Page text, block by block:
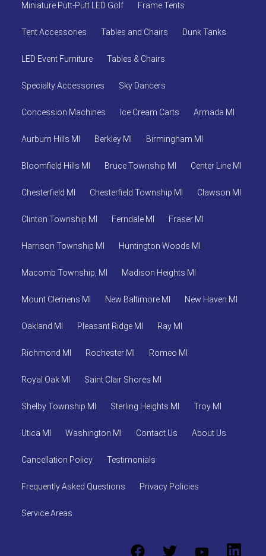
Miniature Putt-Putt LED Golf Frame Tents
Tent Accessories Tables and Chairs Dunk Tanks
LED Event Furniture Tables & Chairs
Specialty Accessories Sky Dancers
Concession Machines Ice Cream Carts Armada MI
Aurburn Hills MI Berkley MI Birmingham MI
Bloomfield Hills MI Bruce Township MI Center Line MI
Chesterfield MI Chesterfield Township MI Clawson MI
Clinton Township MI Ferndale MI Fraser MI
Harrison Township MI Huntington Woods MI
Macomb Township, MI Madison Heights MI
Mount Clemens MI New Baltimore MI New Haven MI
Oakland MI Pleasant Ridge MI Ray MI
Richmond MI Rochester MI Romeo MI
Royal Oak MI Saint Clair Shores MI
Shelby Township MI Sterling Heights MI Troy MI
Utica MI Washington MI Contact Us About Us
Cancellation Policy Testimonials
Frequently Asked Questions Privacy Policies
Service Areas